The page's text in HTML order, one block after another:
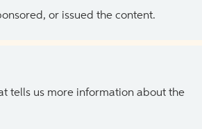
or issued the content.
tells us more information about the